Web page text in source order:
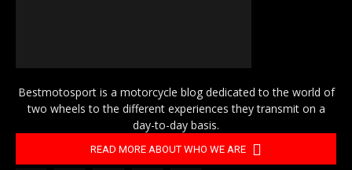
Bestmotosport is a motorcycle blog dedicated to the world of
two wheels to the different experiences they transmit on a
day-to-day basis.
READ MORE ABOUT WHO WE ARE